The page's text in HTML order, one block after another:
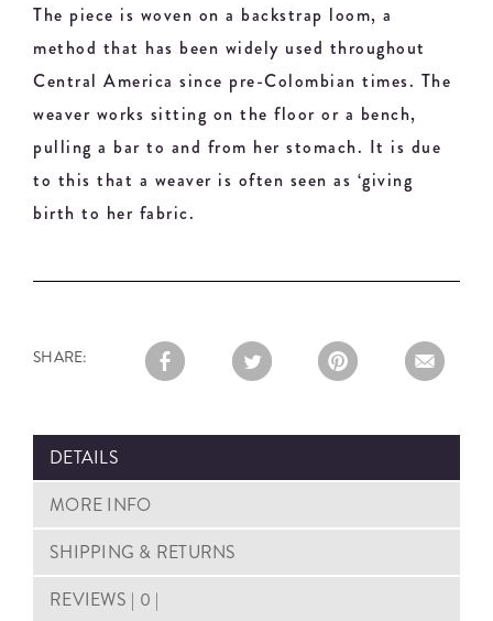
The piece is woven on a backstrap loom, a
method that has been widely used throughout
Central America since pre-Colombian times. The
weaver works sitting on the floor or a bench,
pulling a bar to and from her stomach. It is due
to this that a weaver is often seen as ‘giving
birth to her fabric.
SHARE:
DETAILS
MORE INFO
SHIPPING & RETURNS
REVIEWS | 0 |